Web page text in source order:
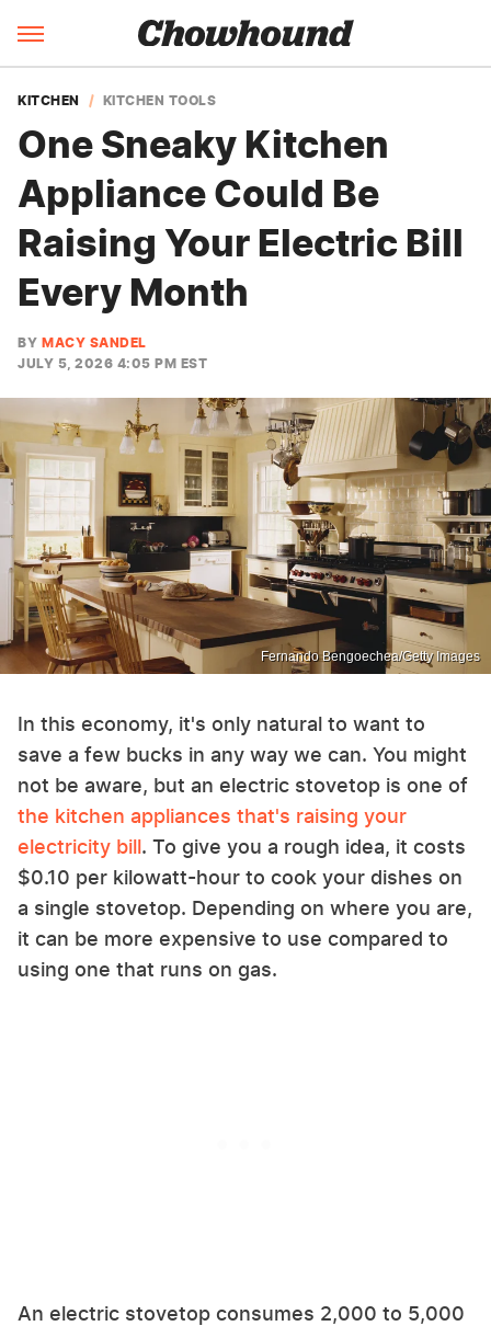
KITCHEN KITCHEN TOOLS
One Sneaky Kitchen
Appliance Could Be
Raising Your Electric Bill
Every Month
BY MACY SANDEL
JULY 5, 2026 4:05 PM EST
Fernando Bengoechea/Getty Images
In this economy, it's only natural to want to
save a few bucks in any way we can. You might
not be aware, but an electric stovetop is one of
the kitchen appliances that's raising your
electricity bill. To give you a rough idea, it costs
$0.10 per kilowatt-hour to cook your dishes on
a single stovetop. Depending on where you are,
it can be more expensive to use compared to
using one that runs on gas.
An electric stovetop consumes 2,000 to 5,000